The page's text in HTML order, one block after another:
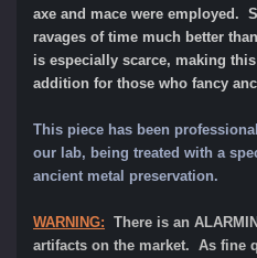
axe and mace were employed.
ravages of time much better
is especially scarce, making
addition for those who fancy
This piece has been
our lab, being treated with a
ancient metal preservation.
WARNING: There is an
artifacts on the market. As fine